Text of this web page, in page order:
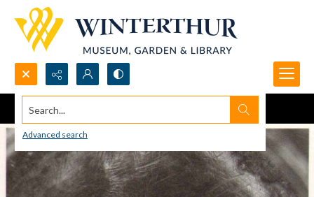
Search...
Advanced search